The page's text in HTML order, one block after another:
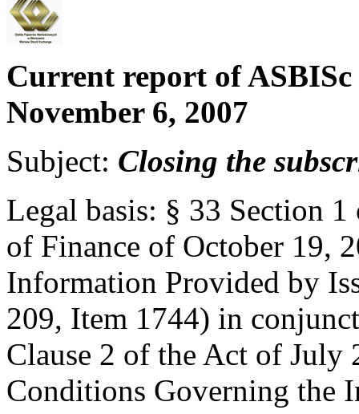
Current report of
November 6, 2007
Subject: Closing the
Legal basis: § 33 Section
of Finance of October 19,
Information Provided by
209, Item 1744) in
Clause 2 of the Act of
Conditions Governing the